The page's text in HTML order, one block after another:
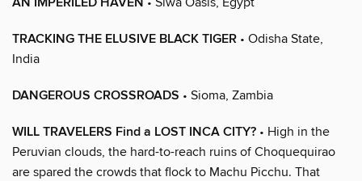
TRACKING THE ELUSIVE BLACK TIGER • Odisha State,
India
DANGEROUS CROSSROADS • Sioma, Zambia
WILL TRAVELERS Find a LOST INCA CITY? • High in the
Peruvian clouds, the hard-to-reach ruins of Choquequirao
are spared the crowds that flock to Machu Picchu. That